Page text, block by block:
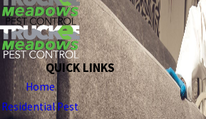
QUICK LINKS
Home
Residential Pest